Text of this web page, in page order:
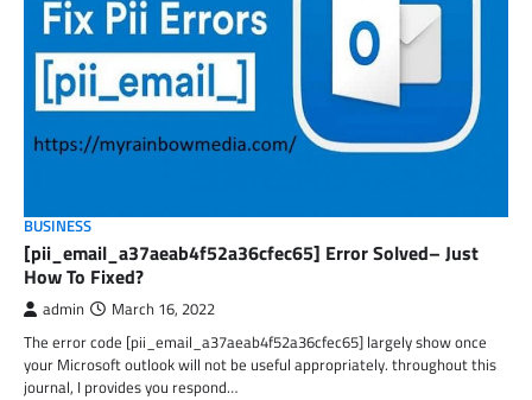
BUSINESS
[pii_email_a37aeab4f52a36cfec65] Error Solved– Just
How To Fixed?
admin March 16, 2022
The error code [pii_email_a37aeab4f52a36cfec65] largely show once
your Microsoft outlook will not be useful appropriately. throughout this
journal, I provides you respond…